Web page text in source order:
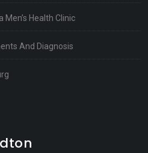
Health Clinic
And Diagnosis